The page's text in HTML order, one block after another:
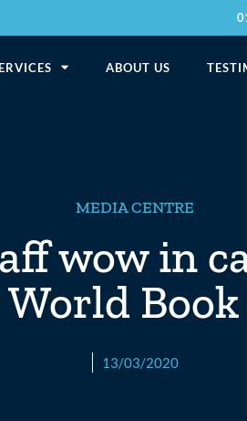
ABOUT US
MEDIA CENTRE
wow in
13/03/2020